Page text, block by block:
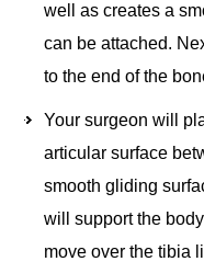
well as creates a
can be attached.
to the end of the
Your surgeon will
articular surface
smooth gliding
will support the
move over the tibia